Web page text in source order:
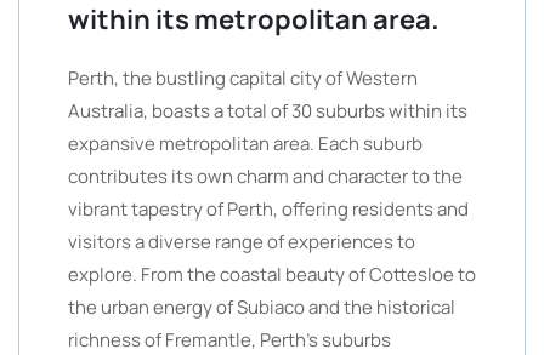
within its metropolitan area.
Perth, the bustling capital city of Western
Australia, boasts a total of 30 suburbs within its
expansive metropolitan area. Each suburb
contributes its own charm and character to the
vibrant tapestry of Perth, offering residents and
visitors a diverse range of experiences to
explore. From the coastal beauty of Cottesloe to
the urban energy of Subiaco and the historical
richness of Fremantle, Perth’s suburbs